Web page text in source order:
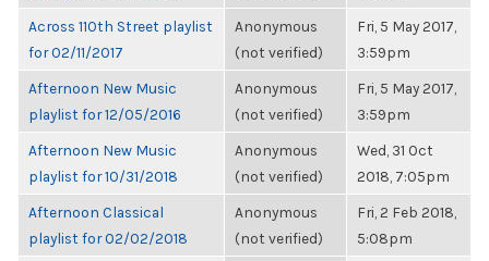
Across 110th Street playlist
for 02/11/2017
Anonymous
(not verified)
Fri, 5 May 2017,
3:59pm
Afternoon New Music
playlist for 12/05/2016
Anonymous
(not verified)
Fri, 5 May 2017,
3:59pm
Afternoon New Music
playlist for 10/31/2018
Anonymous
(not verified)
Wed, 31 Oct
2018, 7:05pm
Afternoon Classical
playlist for 02/02/2018
Anonymous
(not verified)
Fri, 2 Feb 2018,
5:08pm